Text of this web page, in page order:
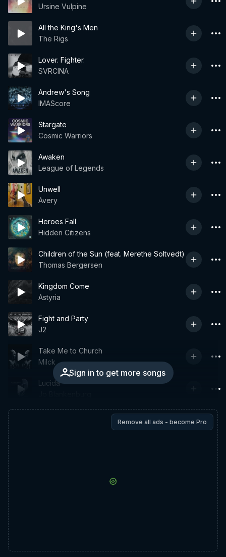
Ursine Vulpine
All the King's Men
The Rigs
Lover. Fighter.
SVRCINA
Andrew's Song
IMAScore
Stargate
Cosmic Warriors
Awaken
League of Legends
Unwell
Avery
Heroes Fall
Hidden Citizens
Children of the Sun (feat. Merethe Soltvedt)
Thomas Bergersen
Kingdom Come
Astyria
Fight and Party
J2
Sign in to get more songs
Take Me to Church
Milck
Lucida
Remove all ads - become Pro